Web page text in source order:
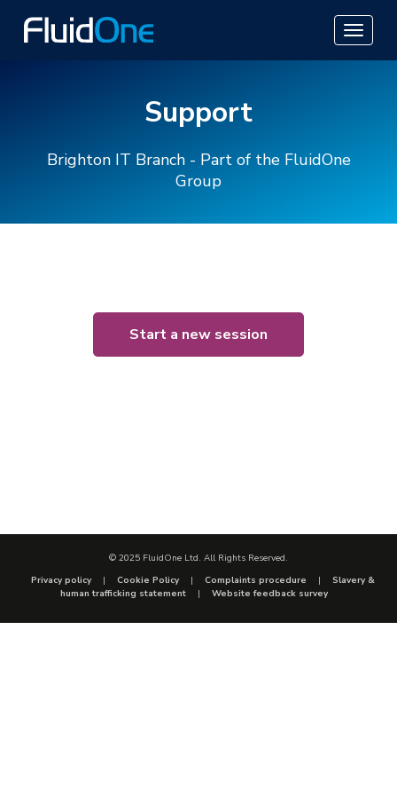
Support
Brighton IT Branch - Part of the FluidOne
Group
Start a new session
© 2025 FluidOne Ltd. All Rights Reserved.
Privacy policy
Cookie Policy Complaints procedure
Slavery &
human trafficking statement
Website feedback survey